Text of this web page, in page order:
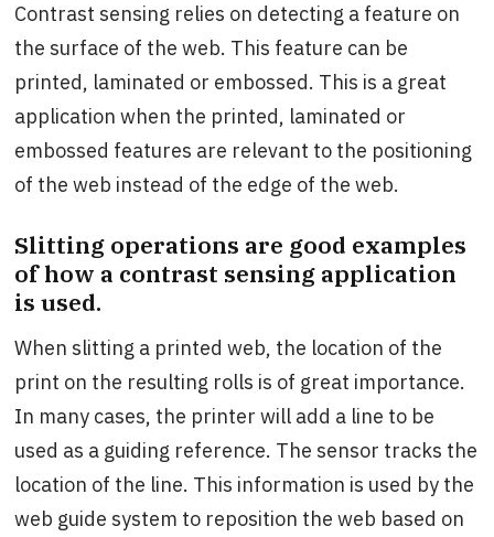
Contrast sensing relies on detecting a feature on
the surface of the web. This feature can be
printed, laminated or embossed. This is a great
application when the printed, laminated or
embossed features are relevant to the positioning
of the web instead of the edge of the web.
Slitting operations are good examples
of how a contrast sensing application
is used.
When slitting a printed web, the location of the
print on the resulting rolls is of great importance.
In many cases, the printer will add a line to be
used as a guiding reference. The sensor tracks the
location of the line. This information is used by the
web guide system to reposition the web based on